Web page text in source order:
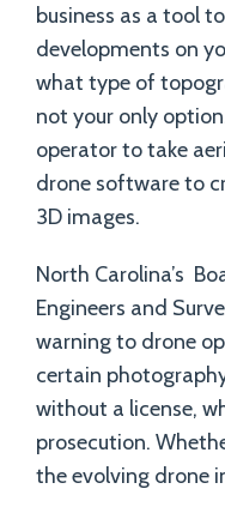
business as a tool
developments on
what type of
not your only
operator to take
drone software to
3D images.
North Carolina’s
Engineers and
warning to drone
certain
without a license,
prosecution.
the evolving drone